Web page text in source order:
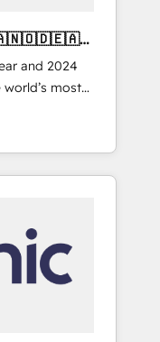
and 2024
world’s most
Solutions
and NAM,
and
at global
built through